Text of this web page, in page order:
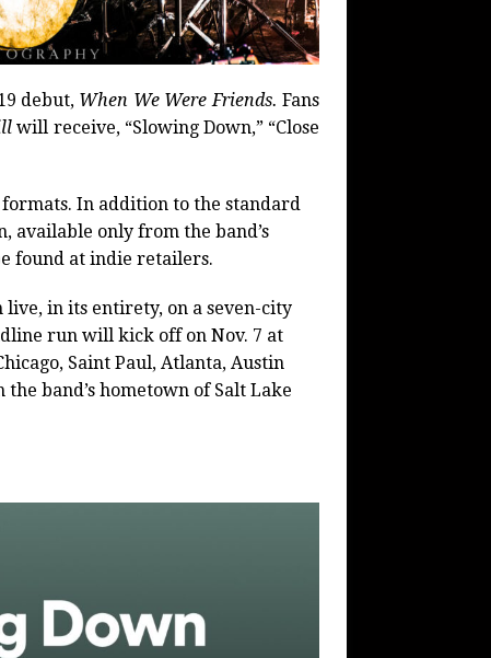
debut, When We Were Friends.Fans
will receive, “Slowing Down,” “Close
In addition to the standard
only from the band’s
found at indie retailers.
in its entirety, on a seven-city
run will kick off on Nov. 7 at
Saint Paul, Atlanta, Austin
band’s hometown of Salt Lake